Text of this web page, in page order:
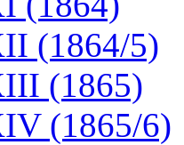
(1864/5)
(1865)
(1865/6)